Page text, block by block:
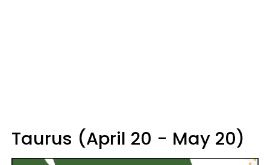
Taurus (April 20 - May 20)